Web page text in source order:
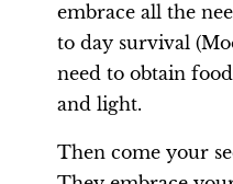
embrace all the
to day survival
need to obtain
and light.
Then come your